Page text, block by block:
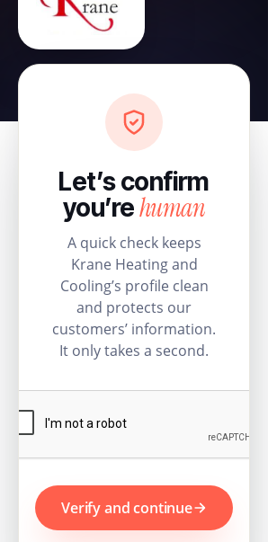
Let’s confirm
you’rehuman
A quick check keeps
Krane Heating and
Cooling’s profile clean
and protects our
customers’ information.
It only takes a second.
Verify and continue